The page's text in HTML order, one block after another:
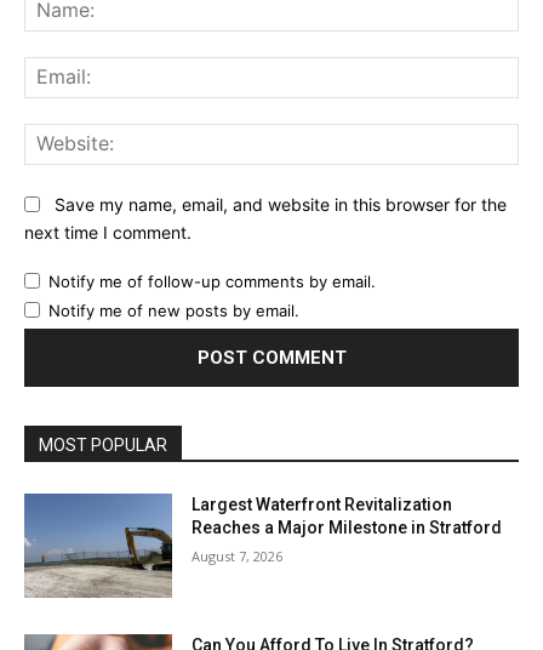
Save my name, email, and website in this browser for the
next time I comment.
Notify me of follow-up comments by email.
Notify me of new posts by email.
MOST POPULAR
Largest Waterfront Revitalization
Reaches a Major Milestone in Stratford
August 7, 2026
Can You Afford To Live In Stratford?